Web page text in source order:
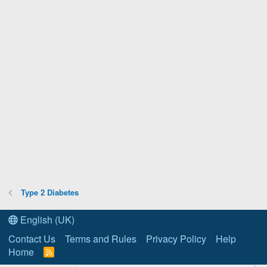
Type 2 Diabetes
English (UK)
Contact Us
Terms and Rules Privacy Policy
Help
Home
R
S